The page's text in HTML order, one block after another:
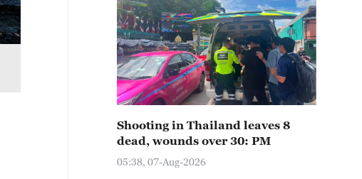
Shooting in Thailand leaves 8
dead, wounds over 30: PM
05:38, 07-Aug-2026